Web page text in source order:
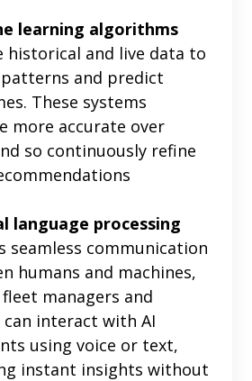
learning algorithms
historical and live data to
and predict
These systems
more accurate over
so continuously refine
language processing
seamless communication
humans and machines,
managers and
can interact with AI
using voice or text,
instant insights without